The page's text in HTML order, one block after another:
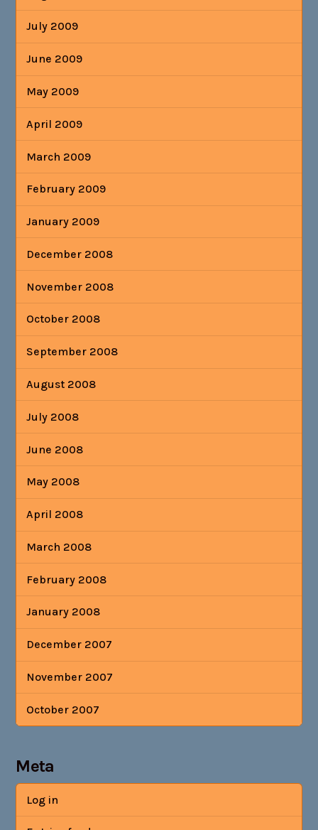
July 2009
June 2009
May 2009
April 2009
March 2009
February 2009
January 2009
December 2008
November 2008
October 2008
September 2008
August 2008
July 2008
June 2008
May 2008
April 2008
March 2008
February 2008
January 2008
December 2007
November 2007
October 2007
Meta
Log in